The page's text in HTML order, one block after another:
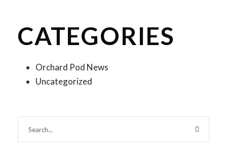
CATEGORIES
Orchard Pod News
Uncategorized